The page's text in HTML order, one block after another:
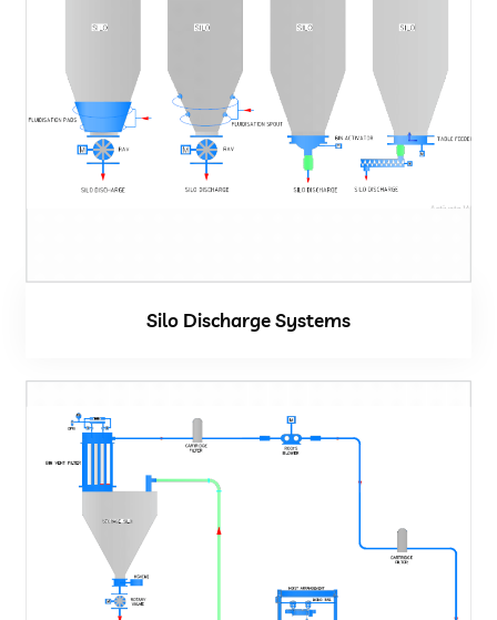
Silo Discharge Systems